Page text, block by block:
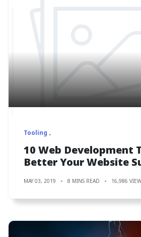
Tooling
10 Web Development
Better Your Website
MAY 03, 2019 8 MINS READ 16,986